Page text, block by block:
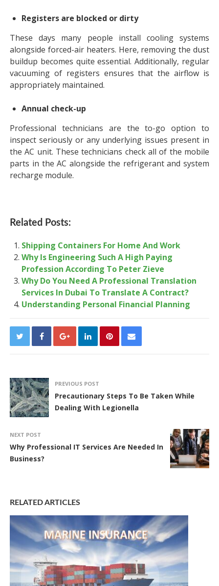
Registers are blocked or dirty
These days many people install cooling systems
alongside forced-air heaters. Here, removing the dust
buildup becomes quite essential. Additionally, regular
vacuuming of registers ensures that the airflow is
appropriately maintained.
Annual check-up
Professional technicians are the to-go option to
inspect seriously or any underlying issues present in
the AC unit. These technicians check all of the mobile
parts in the AC alongside the refrigerant and system
recharge module.
Related Posts:
Shipping Containers For Home And Work
Why Is Engineering Such A High Paying
Profession According To Peter Zieve
Why Do You Need A Professional Translation
Services In Dubai To Translate A Contract?
Understanding Personal Financial Planning
PREVIOUS POST
Precautionary Steps To Be Taken While
Dealing With Legionella
NEXT POST
Why Professional IT Services Are Needed In
Business?
RELATED ARTICLES